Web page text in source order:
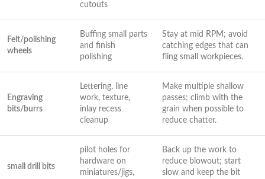
cutouts
Felt/polishing
wheels
Buffing small parts
and finish⁢
polishing
Stay at mid RPM; avoid
catching ​edges that can
fling small ​workpieces.
Engraving
bits/burrs
Lettering, line ​
work, texture,⁣
inlay recess
cleanup
Make multiple‍ shallow
passes; climb with the⁢
grain when possible to
reduce chatter.
small drill bits
pilot holes for
hardware on
miniatures/jigs,
Back up the⁤ work to
reduce blowout; start
slow and keep the bit